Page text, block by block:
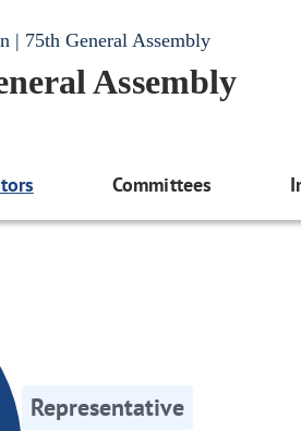
| 75th General Assembly
Assembly
Committees
Representative